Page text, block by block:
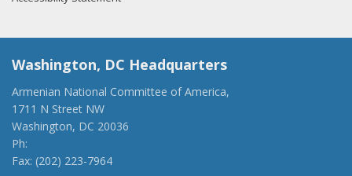
Washington, DC Headquarters
Armenian National Committee of America,
1711 N Street NW
Washington, DC 20036
Ph:
Fax: (202) 223-7964